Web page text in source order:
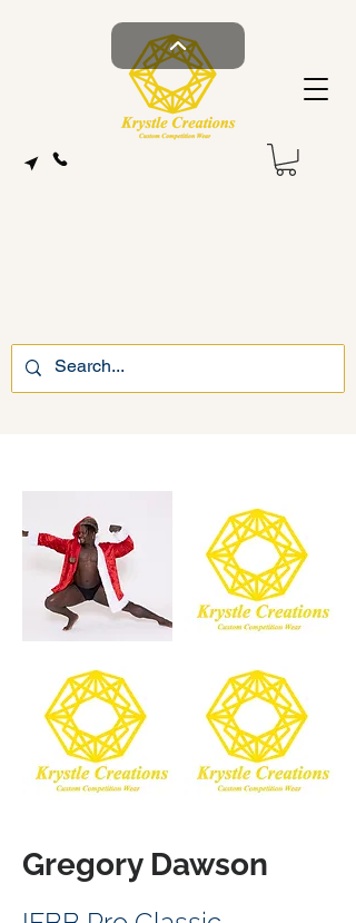
Gregory Dawson